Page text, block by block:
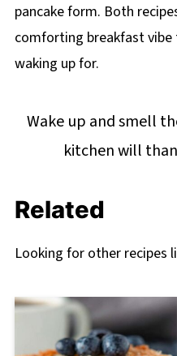
pancake form. Both
comforting breakfast
waking up for.
Wake up and smell
kitchen will
Related
Looking for other recipes